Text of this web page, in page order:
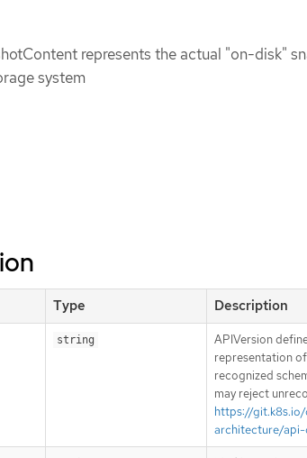
represents the actual "on-disk"
system
Type Description
string
APIVersion
representation
recognized
may reject
https://
architecture/